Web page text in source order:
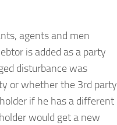
agents and men
is added as a party
disturbance was
or whether the 3rd party
if he has a different
would get a new